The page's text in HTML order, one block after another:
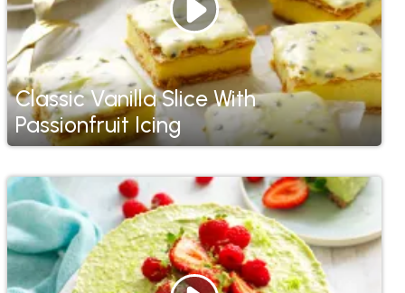
Classic Vanilla Slice With
Passionfruit Icing